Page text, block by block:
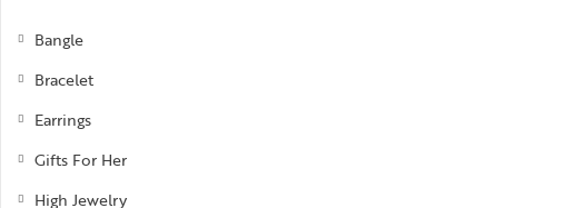
Bangle
Bracelet
Earrings
Gifts For Her
High Jewelry